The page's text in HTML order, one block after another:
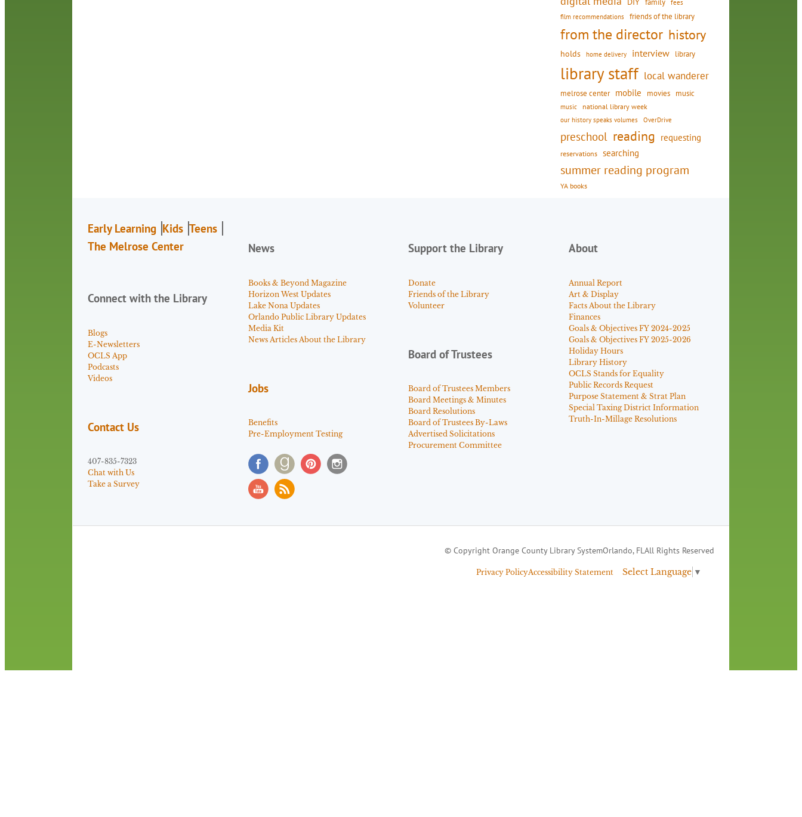
fees
film recommendations friends of the library
from the director history
holds home delivery interview library
library staff local wanderer
melrose center mobile movies music
music national library week
our history speaks volumes OverDrive
preschool reading requesting
reservations searching
summer reading program
YA books
Early Learning Kids Teens
The Melrose Center
Connect with the Library
Blogs
E-Newsletters
OCLS App
Podcasts
Videos
Contact Us
407-835-7323
Chat with Us
Take a Survey
News
Books & Beyond Magazine
Horizon West Updates
Lake Nona Updates
Orlando Public Library Updates
Media Kit
News Articles About the Library
Jobs
Benefits
Pre-Employment Testing
Support the Library
Donate
Friends of the Library
Volunteer
Board of Trustees
Board of Trustees Members
Board Meetings & Minutes
Board Resolutions
Board of Trustees By-Laws
Advertised Solicitations
Procurement Committee
About
Annual Report
Art & Display
Facts About the Library
Finances
Goals & Objectives FY 2024-2025
Goals & Objectives FY 2025-2026
Holiday Hours
Library History
OCLS Stands for Equality
Public Records Request
Purpose Statement & Strat Plan
Special Taxing District Information
Truth-In-Millage Resolutions
© Copyright Orange County Library SystemOrlando, FLAll Rights Reserved
Privacy PolicyAccessibility Statement Select Language ▼